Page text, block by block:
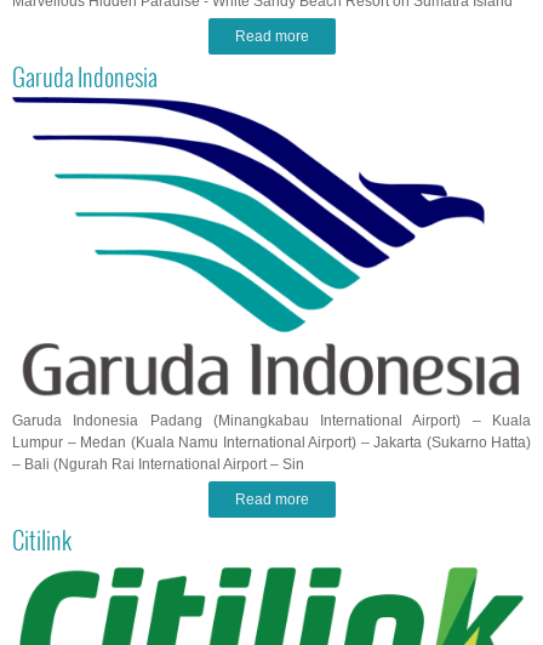
Read more
Garuda Indonesia
Garuda Indonesia Padang (Minangkabau International Airport) – Kuala
Lumpur – Medan (Kuala Namu International Airport) – Jakarta (Sukarno Hatta)
– Bali (Ngurah Rai International Airport – Sin
Read more
Citilink